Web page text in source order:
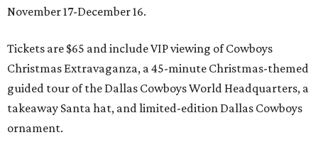
November 17-December 16.
Tickets are $65 and include VIP viewing of Cowboys
Christmas Extravaganza, a 45-minute Christmas-themed
guided tour of the Dallas Cowboys World Headquarters, a
takeaway Santa hat, and limited-edition Dallas Cowboys
ornament.